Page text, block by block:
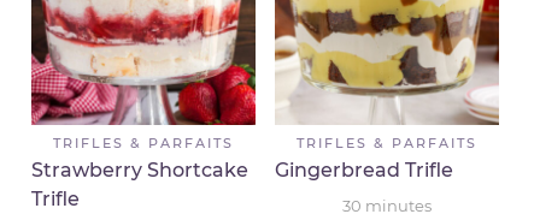
TRIFLES & PARFAITS
Strawberry Shortcake
Trifle
TRIFLES & PARFAITS
Gingerbread Trifle
30 minutes